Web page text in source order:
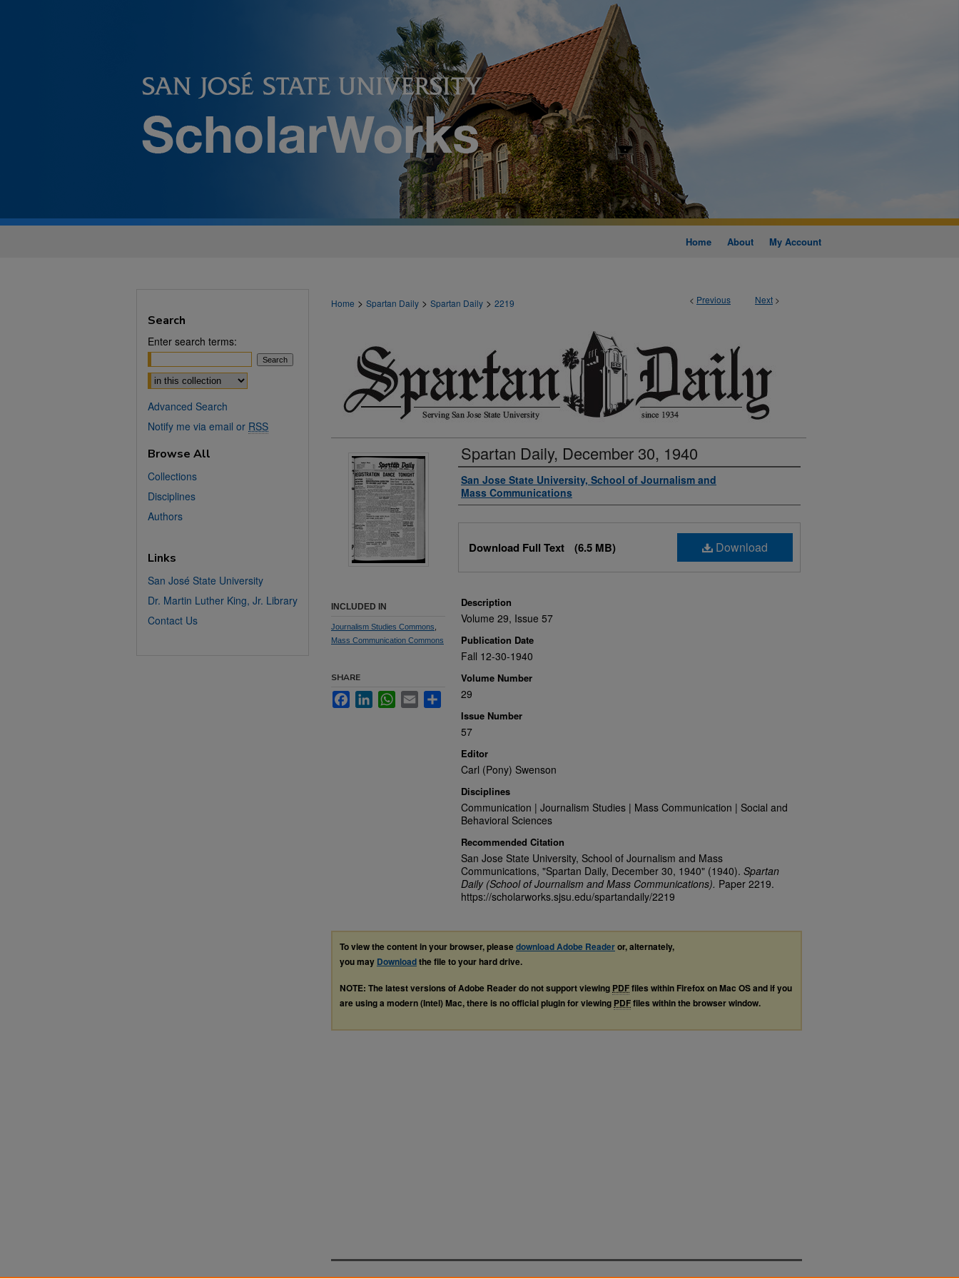
Home About My Account
< Previous Next >
Home > Spartan Daily > Spartan Daily > 2219
Spartan Daily, December 30, 1940
Authors
San Jose State University, School of Journalism and
Mass Communications
Download
Download Full Text (6.5 MB)
Description
Volume 29, Issue 57
Publication Date
Fall 12-30-1940
Volume Number
29
Issue Number
57
Editor
Carl (Pony) Swenson
Disciplines
Communication | Journalism Studies | Mass Communication | Social and
Behavioral Sciences
Recommended Citation
San Jose State University, School of Journalism and Mass
Communications, "Spartan Daily, December 30, 1940" (1940). Spartan
Daily (School of Journalism and Mass Communications). Paper 2219.
https://scholarworks.sjsu.edu/spartandaily/2219
INCLUDED IN
Journalism Studies Commons
Mass Communication Commons
SHARE
FacebookLinkedInWhatsApp
Email Share
To view the content in your browser, pleasedownload Adobe Readeror, alternately,
you may Downloadthe file to your hard drive.
NOTE: The latest versions of Adobe Reader do not support viewing PDFfiles within Firefox on Mac OS and if you
are using a modern (Intel) Mac, there is no official plugin for viewing PDFfiles within the browser window.
Search
Enter search terms:
Select context to search:
Advanced Search
Notify me via email or RSS
Browse All
Collections
Disciplines
Authors
Links
San José State University
Dr. Martin Luther King, Jr. Library
Contact Us